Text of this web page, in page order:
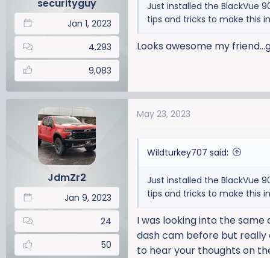
s
securityguy
Jan 1, 2023
4,293
9,083
Just installed the BlackVue
tips and tricks to make this
Looks awesome my
JdmZr2
Jan 9, 2023
24
50
May 23, 2023
Wildturkey707 said:
Just installed the BlackVue
tips and tricks to make this
I was looking into the same
dash cam before but really
to hear your thoughts on